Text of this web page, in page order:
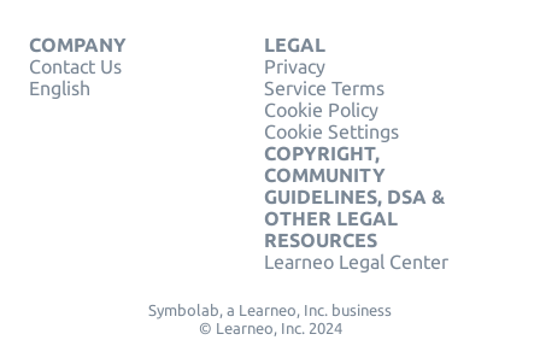
COMPANY
Contact Us
English
LEGAL
Privacy
Service Terms
Cookie Policy
Cookie Settings
COPYRIGHT,
COMMUNITY
GUIDELINES, DSA &
OTHER LEGAL
RESOURCES
Learneo Legal Center
Symbolab, a Learneo, Inc. business
© Learneo, Inc. 2024